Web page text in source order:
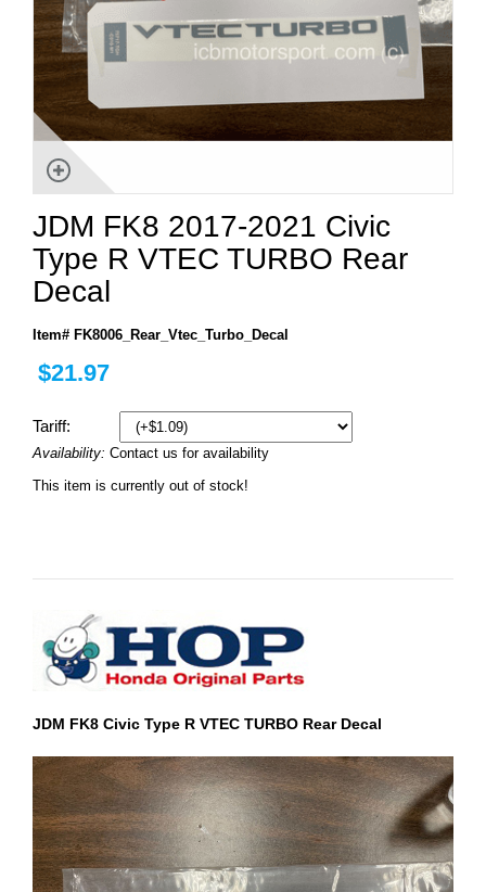
JDM FK8 2017-2021 Civic
Type R VTEC TURBO Rear
Decal
Item# FK8006_Rear_Vtec_Turbo_Decal
$21.97
Tariff:
Availability: Contact us for availability
This item is currently out of stock!
JDM FK8 Civic Type R VTEC TURBO Rear Decal